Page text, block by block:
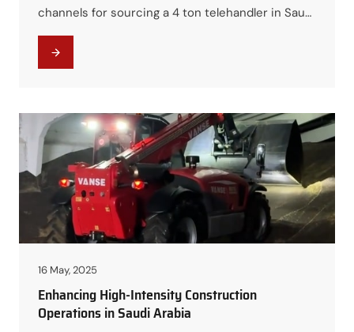
channels for sourcing a 4 ton telehandler in Saudi
Arabia: It is also worth considering telehandler
manufacturers from China. These manufacturers
Cummins engines — and hold…
16 May, 2025
Enhancing High-Intensity Construction
Operations in Saudi Arabia